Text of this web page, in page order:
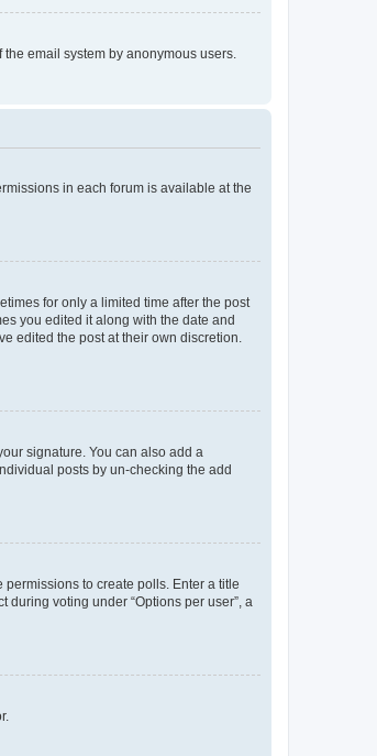
email system by anonymous users.
in each forum is available at the
for only a limited time after the post
you edited it along with the date and
edited the post at their own discretion.
signature. You can also add a
posts by un-checking the add
to create polls. Enter a title
voting under “Options per user”, a